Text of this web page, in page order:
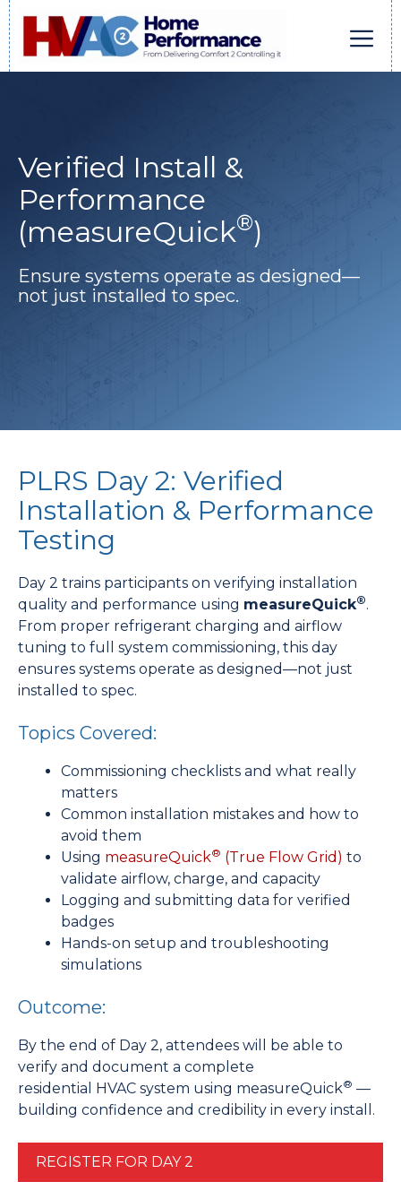
Skip
to
content
Verified Install &
Performance
(measureQuick®)
Ensure systems operate as designed—
not just installed to spec.
PLRS Day 2: Verified
Installation & Performance
Testing
Day 2 trains participants on verifying installation
quality and performance using measureQuick®.
From proper refrigerant charging and airflow
tuning to full system commissioning, this day
ensures systems operate as designed—not just
installed to spec.
Topics Covered:
Commissioning checklists and what really
matters
Common installation mistakes and how to
avoid them
Using measureQuick® (True Flow Grid) to
validate airflow, charge, and capacity
Logging and submitting data for verified
badges
Hands-on setup and troubleshooting
simulations
Outcome:
By the end of Day 2, attendees will be able to
verify and document a complete
residential HVAC system using measureQuick® —
building confidence and credibility in every install.
REGISTER FOR DAY 2